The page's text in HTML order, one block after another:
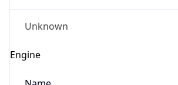
Unknown
Engine